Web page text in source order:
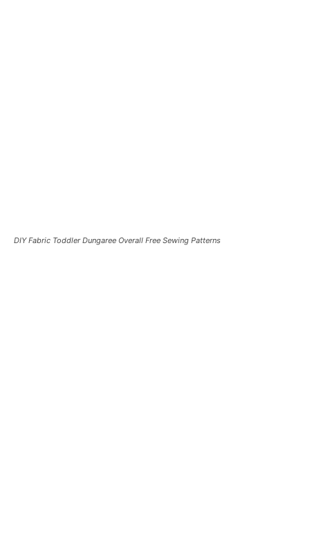
DIY Fabric Toddler Dungaree Overall Free Sewing Patterns